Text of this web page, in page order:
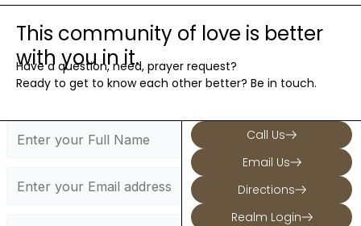
This community of love is better
with you in it.
Have a question, need, prayer request?
Ready to get to know each other better? Be in touch.
Call Us
Email Us
Directions
Realm Login